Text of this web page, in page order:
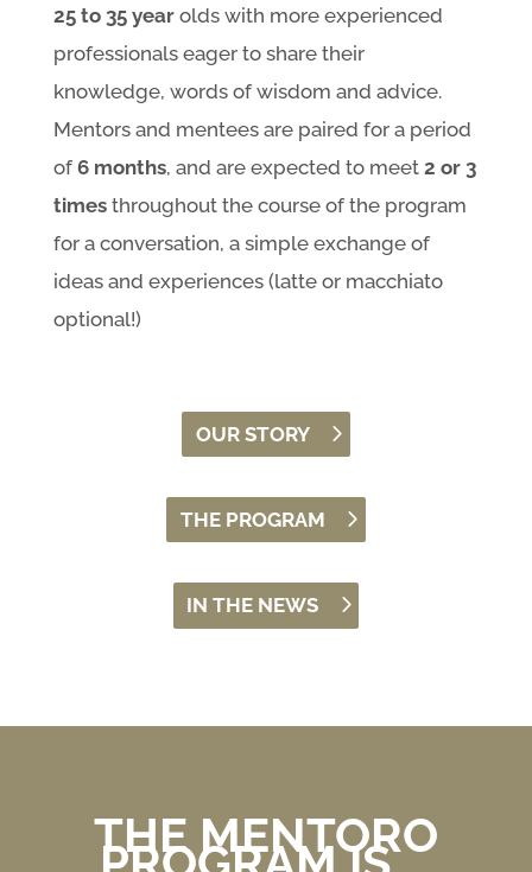
25 to 35 yearolds with more experienced
professionals eager to share their
knowledge, words of wisdom and advice.
Mentors and mentees are paired for a period
of6 months, and are expected to meet 2 or 3
times throughout the course of the program
for a conversation, a simple exchange of
ideas and experiences (latte or macchiato
optional!)
OUR STORY
THE PROGRAM
IN THE NEWS
THE MENTORO